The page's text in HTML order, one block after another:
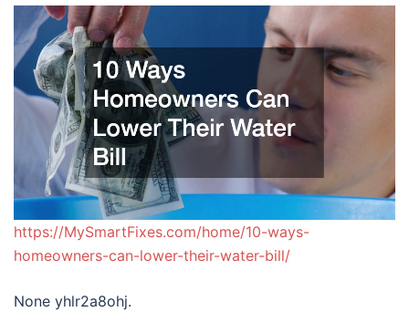
https://MySmartFixes.com/home/10-ways-
homeowners-can-lower-their-water-bill/
None yhlr2a8ohj.